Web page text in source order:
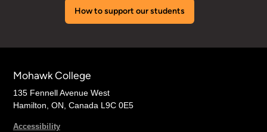
How to support our students
Mohawk College
135 Fennell Avenue West
Hamilton, ON, Canada L9C 0E5
Accessibility